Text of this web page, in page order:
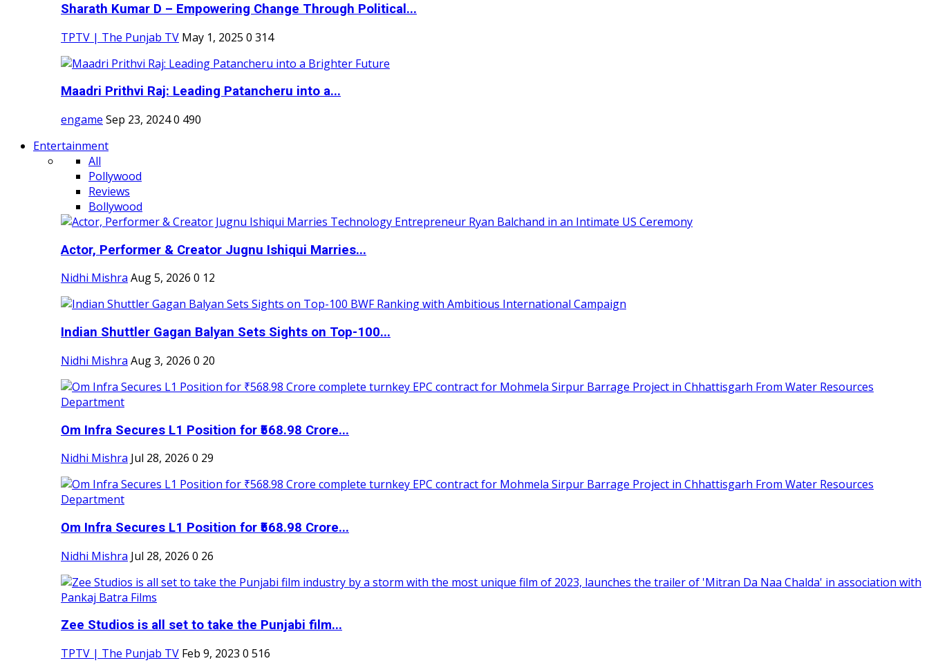
Sharath Kumar D – Empowering Change Through Political...
TPTV | The Punjab TV May 1, 2025 0 314
Maadri Prithvi Raj: Leading Patancheru into a...
engame Sep 23, 20240 490
Entertainment
All
Pollywood
Reviews
Bollywood
Actor, Performer & Creator Jugnu Ishiqui Marries...
Nidhi Mishra Aug 5, 2026 0 12
Indian Shuttler Gagan Balyan Sets Sights on Top-100...
Nidhi Mishra Aug 3, 2026 0 20
Om Infra Secures L1 Position for ₹568.98 Crore...
Nidhi Mishra Jul 28, 2026 0 29
Om Infra Secures L1 Position for ₹568.98 Crore...
Nidhi Mishra Jul 28, 2026 0 26
Zee Studios is all set to take the Punjabi film...
TPTV | The Punjab TV Feb 9, 2023 0 516